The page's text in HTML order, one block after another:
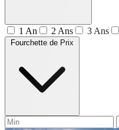
1 An 2 Ans 3 Ans
Fourchette de Prix